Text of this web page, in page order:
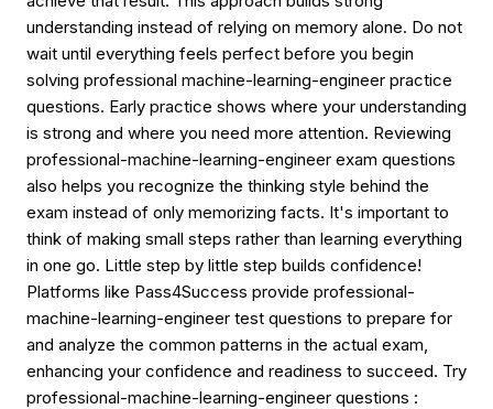
understanding instead of relying on memory alone. Do not
wait until everything feels perfect before you begin
solving professional machine-learning-engineer practice
questions. Early practice shows where your understanding
is strong and where you need more attention. Reviewing
professional-machine-learning-engineer exam questions
also helps you recognize the thinking style behind the
exam instead of only memorizing facts. It's important to
think of making small steps rather than learning everything
in one go. Little step by little step builds confidence!
Platforms like Pass4Success provide professional-
machine-learning-engineer test questions to prepare for
and analyze the common patterns in the actual exam,
enhancing your confidence and readiness to succeed. Try
professional-machine-learning-engineer questions :